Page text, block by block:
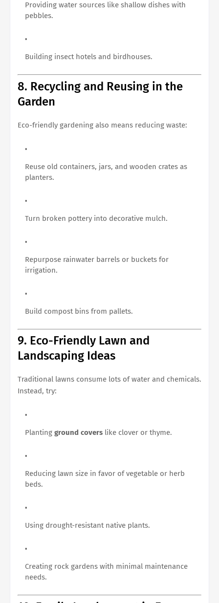
Providing water sources like shallow dishes with
pebbles.
Building insect hotels and birdhouses.
8. Recycling and Reusing in the
Garden
Eco-friendly gardening also means reducing waste:
Reuse old containers, jars, and wooden crates as
planters.
Turn broken pottery into decorative mulch.
Repurpose rainwater barrels or buckets for
irrigation.
Build compost bins from pallets.
9. Eco-Friendly Lawn and
Landscaping Ideas
Traditional lawns consume lots of water and chemicals.
Instead, try:
Planting ground covers like clover or thyme.
Reducing lawn size in favor of vegetable or herb
beds.
Using drought-resistant native plants.
Creating rock gardens with minimal maintenance
needs.